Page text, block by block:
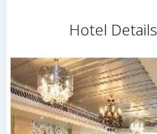
Hotel Details